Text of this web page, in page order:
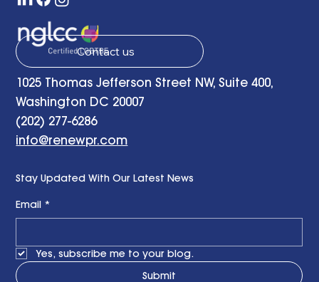
Contact us
1025 Thomas Jefferson Street NW, Suite 400,
Washington DC 20007
(202) 277-6286
info@renewpr.com
Stay Updated With Our Latest News
Email *
Yes, subscribe me to your blog.
Submit